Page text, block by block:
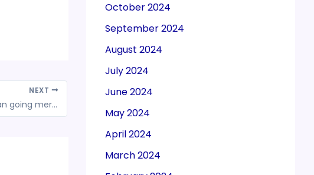
NEXT
Outward supplies made to ocean going merchant vessels on foreign run aren’t exempted from GST: AAR
October 2024
September 2024
August 2024
July 2024
June 2024
May 2024
April 2024
March 2024